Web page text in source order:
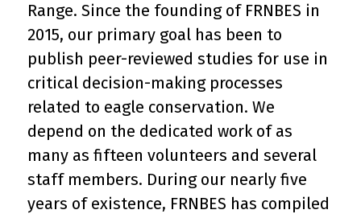
Range. Since the founding of FRNBES in
2015, our primary goal has been to
publish peer-reviewed studies for use in
critical decision-making processes
related to eagle conservation. We
depend on the dedicated work of as
many as fifteen volunteers and several
staff members. During our nearly five
years of existence, FRNBES has compiled